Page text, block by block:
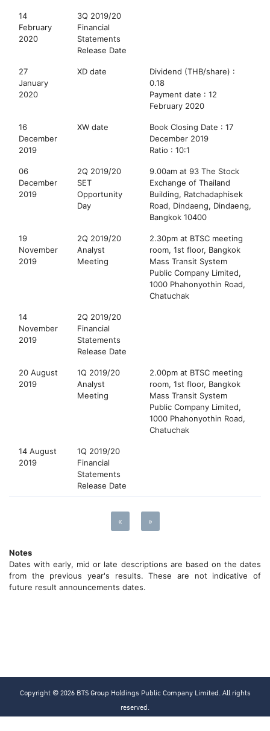
14
February
2020
3Q 2019/20
Financial
Statements
Release Date
27
January
2020
XD date
Dividend (THB/share) :
0.18
Payment date : 12
February 2020
16
December
2019
XW date
Book Closing Date : 17
December 2019
Ratio : 10:1
06
December
2019
2Q 2019/20
SET
Opportunity
Day
9.00am at 93 The Stock
Exchange of Thailand
Building, Ratchadaphisek
Road, Dindaeng, Dindaeng,
Bangkok 10400
19
November
2019
2Q 2019/20
Analyst
Meeting
2.30pm at BTSC meeting
room, 1st floor, Bangkok
Mass Transit System
Public Company Limited,
1000 Phahonyothin Road,
Chatuchak
14
November
2019
2Q 2019/20
Financial
Statements
Release Date
20 August
2019
1Q 2019/20
Analyst
Meeting
2.00pm at BTSC meeting
room, 1st floor, Bangkok
Mass Transit System
Public Company Limited,
1000 Phahonyothin Road,
Chatuchak
14 August
2019
1Q 2019/20
Financial
Statements
Release Date
« »
Notes
Dates with early, mid or late descriptions are based on the dates
from the previous year's results. These are not indicative of
future result announcements dates.
Copyright © 2026 BTS Group Holdings Public Company Limited. All rights
reserved.